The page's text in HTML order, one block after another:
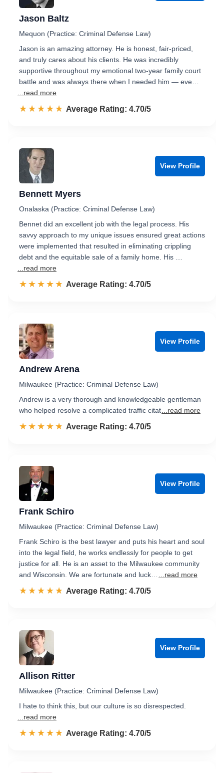
Jason Baltz
Mequon (Practice: Criminal Defense Law)
Jason is an amazing attorney. He is honest, fair-priced,
and truly cares about his clients. He was incredibly
supportive throughout my emotional two-year family court
battle and was always there when I needed him — eve…
...read more
☆☆☆☆☆
★★★★★ Rated 4.7 out of 5
Average Rating: 4.70/5
View Profile
Bennett Myers
Onalaska (Practice: Criminal Defense Law)
Bennet did an excellent job with the legal process. His
savvy approach to my unique issues ensured great actions
were implemented that resulted in eliminating crippling
debt and the equitable sale of a family home. His …
...read more
☆☆☆☆☆
★★★★★ Rated 4.7 out of 5
Average Rating: 4.70/5
View Profile
Andrew Arena
Milwaukee (Practice: Criminal Defense Law)
Andrew is a very thorough and knowledgeable gentleman
who helped resolve a complicated traffic citat ...read more
☆☆☆☆☆
★★★★★ Rated 4.7 out of 5
Average Rating: 4.70/5
View Profile
Frank Schiro
Milwaukee (Practice: Criminal Defense Law)
Frank Schiro is the best lawyer and puts his heart and soul
into the legal field, he works endlessly for people to get
justice for all. He is an asset to the Milwaukee community
and Wisconsin. We are fortunate and luck…
...read more
☆☆☆☆☆
★★★★★ Rated 4.7 out of 5
Average Rating: 4.70/5
View Profile
Allison Ritter
Milwaukee (Practice: Criminal Defense Law)
I hate to think this, but our culture is so disrespected.
...read more
☆☆☆☆☆
★★★★★ Rated 4.7 out of 5
Average Rating: 4.70/5